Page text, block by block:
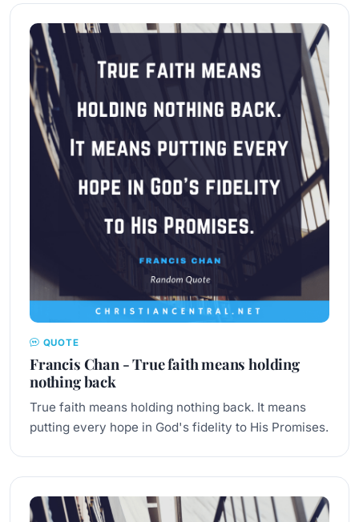
QUOTE
Francis Chan - True faith means holding
nothing back
True faith means holding nothing back. It means
putting every hope in God's fidelity to His Promises.